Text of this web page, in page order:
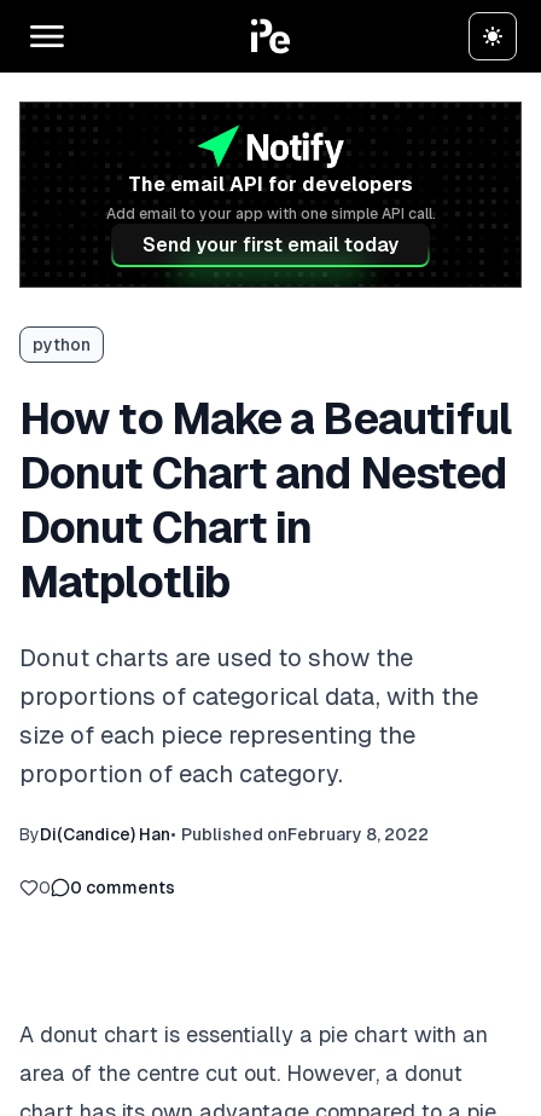
The email API for developers
Add email to your app with one simple API call.
Send your first email today
python
How to Make a Beautiful
Donut Chart and Nested
Donut Chart in
Matplotlib
Donut charts are used to show the
proportions of categorical data, with the
size of each piece representing the
proportion of each category.
ByDi(Candice) Han• Published onFebruary 8, 2022
0 0 comments
A donut chart is essentially a pie chart with an
area of the centre cut out. However, a donut